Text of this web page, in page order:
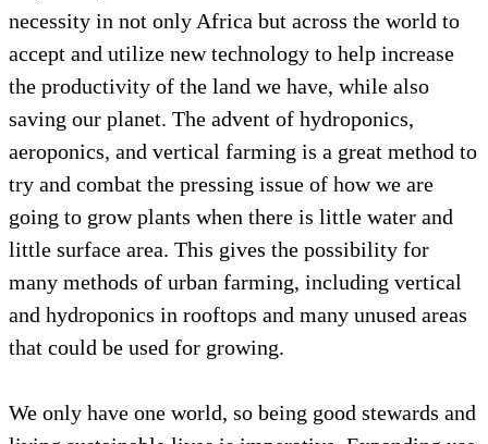
necessity in not only Africa but across the world to
accept and utilize new technology to help increase
the productivity of the land we have, while also
saving our planet. The advent of hydroponics,
aeroponics, and vertical farming is a great method to
try and combat the pressing issue of how we are
going to grow plants when there is little water and
little surface area. This gives the possibility for
many methods of urban farming, including vertical
and hydroponics in rooftops and many unused areas
that could be used for growing.
We only have one world, so being good stewards and